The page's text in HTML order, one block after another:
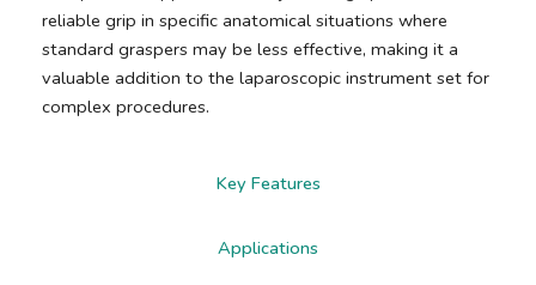
Key Features
Applications
reliable grip in specific anatomical situations where
standard graspers may be less effective, making it a
valuable addition to the laparoscopic instrument set for
complex procedures.